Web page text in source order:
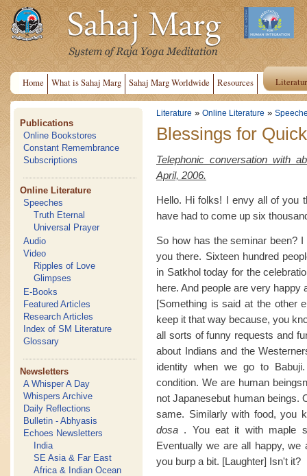
Home What is Sahaj Marg Sahaj Marg Worldwide Resources
Publications
Online Bookstores
Constant Remembrance
Subscriptions
Online Literature
Speeches
Truth Eternal
Universal Prayer
Audio
Video
Ripples of Love
Glimpses
E-Books
Featured Articles
Research Articles
Index of SM Literature
Glossary
Newsletters
A Whisper A Day
Whispers Archive
Daily Reflections
Bulletin - Abhyasis
Echoes Newsletters
India
SE Asia & Far East
Africa & Indian Ocean
Literature » Online Literature »
Blessings for
Telephonic conversation with
April, 2006.
Hello. Hi folks! I envy all of you
have had to come up six
So how has the seminar been?
you there. Sixteen hundred
in Satkhol today for the
here. And people are very happy
[Something is said at the other
keep it that way because, you
all sorts of funny requests and
about Indians and the
identity when we go to
condition. We are human
not Japanesebut human
same. Similarly with food, you
dosa . You eat it with maple
Eventually we are all happy,
you burp a bit. [Laughter] Isn't it?